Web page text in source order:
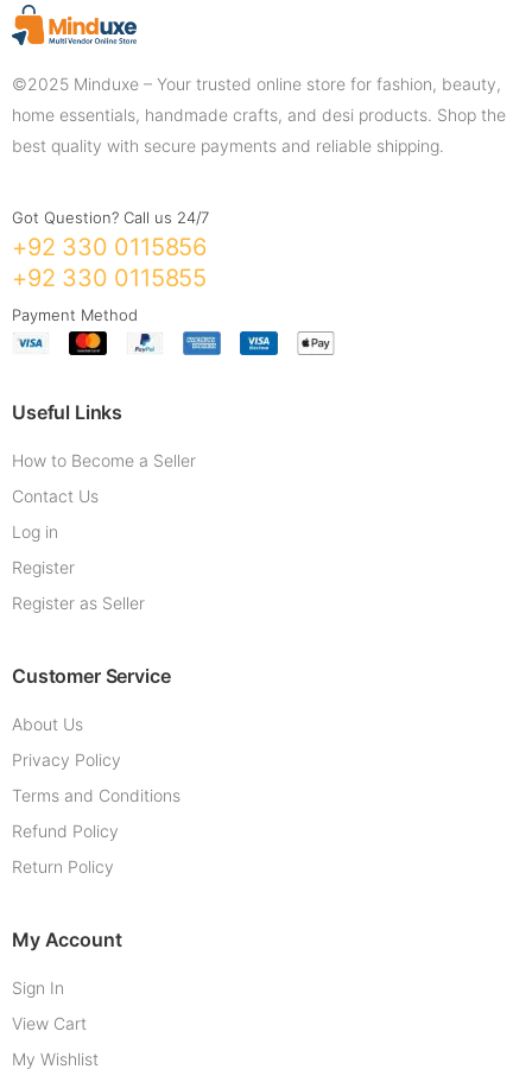
©2025 Minduxe – Your trusted online store for fashion, beauty,
home essentials, handmade crafts, and desi products. Shop the
best quality with secure payments and reliable shipping.
Got Question? Call us 24/7
+92 330 0115856
+92 330 0115855
Payment Method
Useful Links
How to Become a Seller
Contact Us
Log in
Register
Register as Seller
Customer Service
About Us
Privacy Policy
Terms and Conditions
Refund Policy
Return Policy
My Account
Sign In
View Cart
My Wishlist